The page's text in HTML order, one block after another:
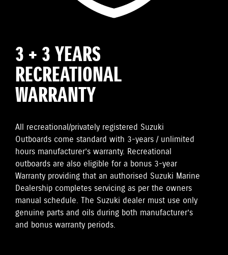
3 + 3 YEARS
RECREATIONAL
WARRANTY
All recreational/privately registered Suzuki
Outboards come standard with 3-years / unlimited
hours manufacturer’s warranty. Recreational
outboards are also eligible for a bonus 3-year
Warranty providing that an authorised Suzuki Marine
Dealership completes servicing as per the owners
manual schedule. The Suzuki dealer must use only
genuine parts and oils during both manufacturer’s
and bonus warranty periods.